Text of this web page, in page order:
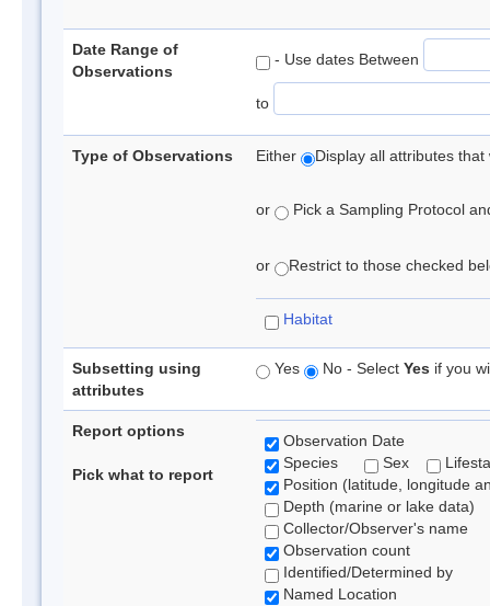
Date Range of
Observations
- Use dates Between
to
Type of Observations Either Display all attributes
or Pick a Sampling Protocol
or Restrict to those checked
Habitat
Subsetting using
attributes
Yes No - Select Yes if you
Report options
Pick what to report
Observation Date
Species
Sex
Position (latitude, longitude
Depth (marine or lake data)
Collector/Observer's name
Observation count
Identified/Determined by
Named Location